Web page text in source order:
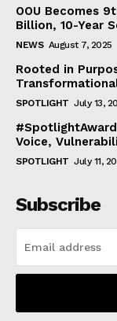
OOU Becomes
Billion, 10-Year
NEWS August 7, 2025
Rooted in
SPOTLIGHT July 13,
Voice,
SPOTLIGHT July 11,
Subscribe